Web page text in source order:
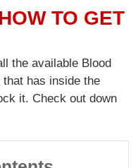
TO GET
the available Blood
has inside the
it. Check out down